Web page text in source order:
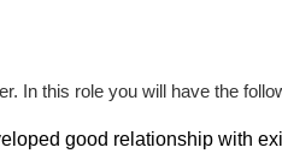
In this role you will have the
good relationship with